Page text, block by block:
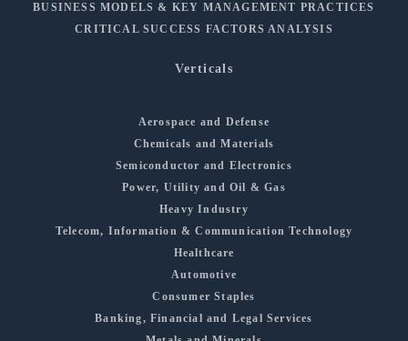
BUSINESS MODELS & KEY MANAGEMENT PRACTICES
CRITICAL SUCCESS FACTORS ANALYSIS
Verticals
Aerospace and Defense
Chemicals and Materials
Semiconductor and Electronics
Power, Utility and Oil & Gas
Heavy Industry
Telecom, Information & Communication Technology
Healthcare
Automotive
Consumer Staples
Banking, Financial and Legal Services